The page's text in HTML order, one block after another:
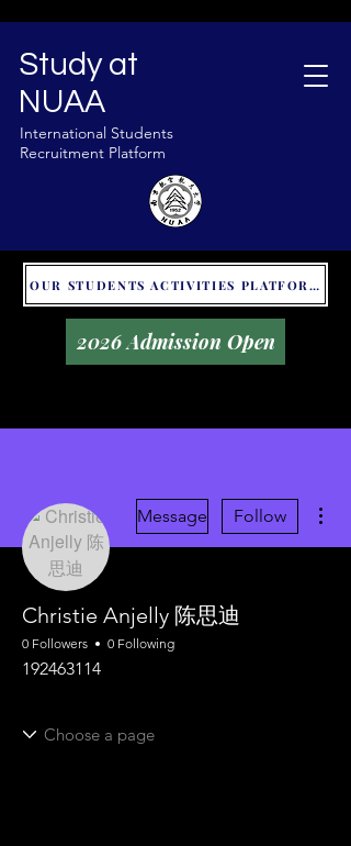
Study at
NUAA
International Students
Recruitment Platform
OUR STUDENTS ACTIVITIES PLATFORM - GLOBAL UNITALKS
2026 Admission Open
Message Follow
Christie Anjelly 陈思迪
0 Followers 0 Following
192463114